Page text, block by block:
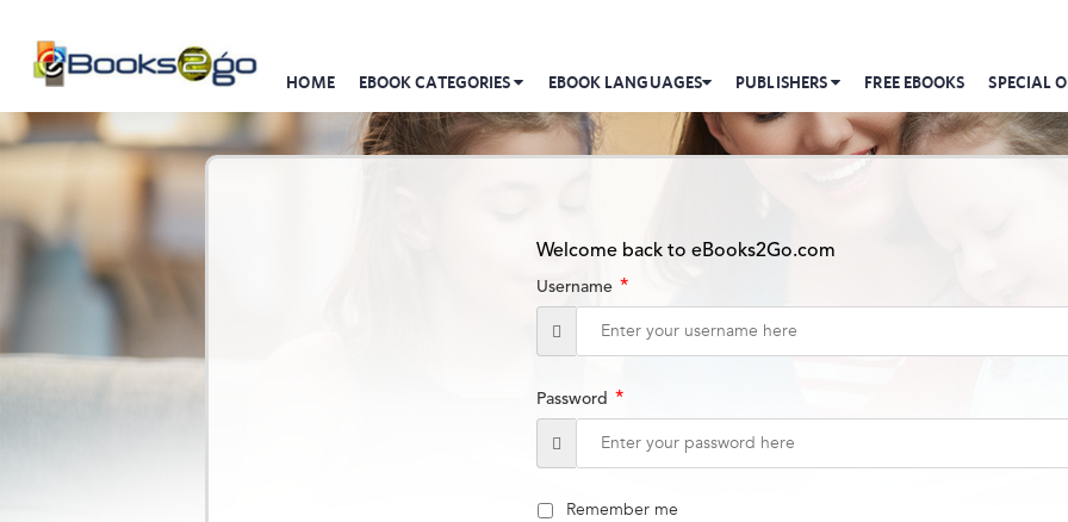
HOME EBOOK CATEGORIES EBOOK LANGUAGES PUBLISHERS FREE EBOOKS SPECIAL
Welcome back to eBooks2Go.com
Username *
Password *
Remember me